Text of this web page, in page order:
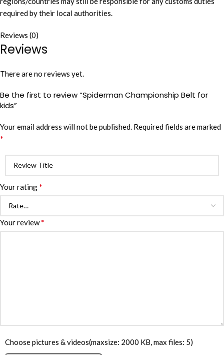
required by their local authorities.
Reviews (0)
Reviews
There are no reviews yet.
Be the first to review “Spiderman Championship Belt for
kids”
Your email address will not be published. Required fields are marked
*
Your rating*
Your review*
Choose pictures & videos(maxsize: 2000 KB, max files: 5)